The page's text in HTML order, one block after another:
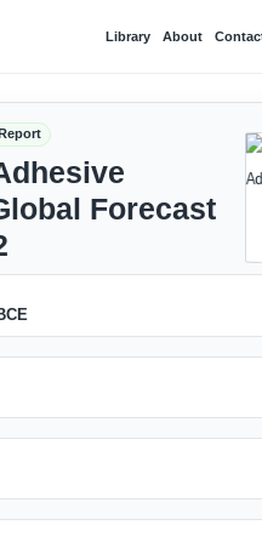
Library About
Forecast